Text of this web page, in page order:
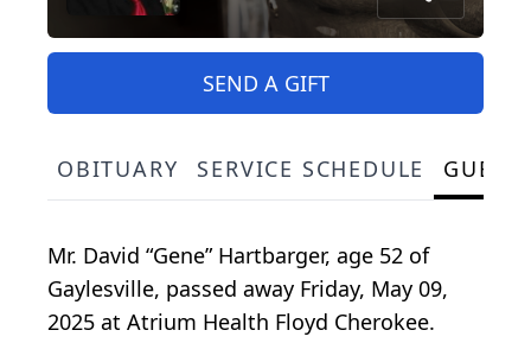
SEND A GIFT
OBITUARY SERVICE SCHEDULE
Mr. David “Gene” Hartbarger, age 52 of
Gaylesville, passed away Friday, May 09,
2025 at Atrium Health Floyd Cherokee.